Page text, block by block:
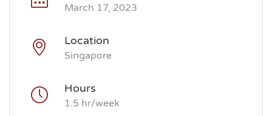
March 17, 2023
Location
Singapore
Hours
1.5 hr/week